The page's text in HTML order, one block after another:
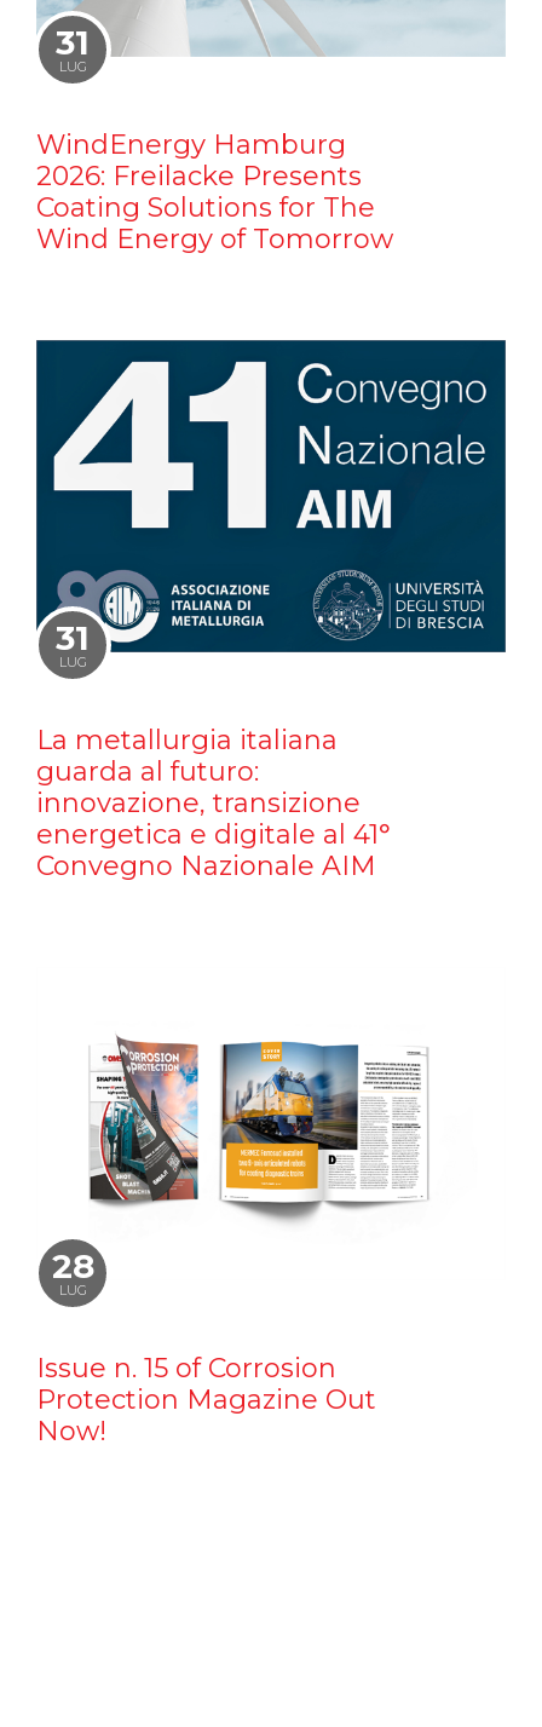
31
LUG
WindEnergy Hamburg
2026: Freilacke Presents
Coating Solutions for The
Wind Energy of Tomorrow
31
LUG
La metallurgia italiana
guarda al futuro:
innovazione, transizione
energetica e digitale al 41°
Convegno Nazionale AIM
28
LUG
Issue n. 15 of Corrosion
Protection Magazine Out
Now!